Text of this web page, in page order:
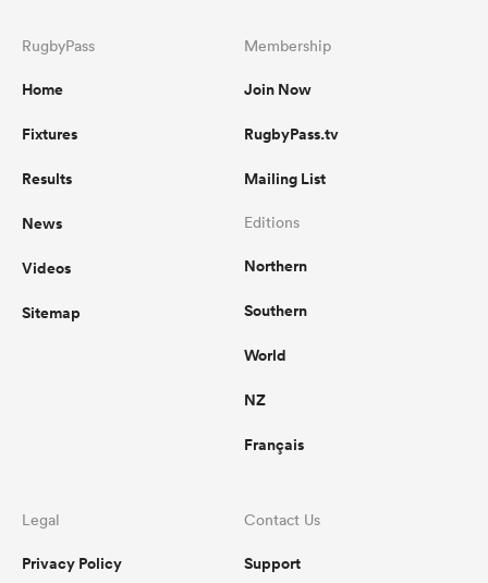
RugbyPass
Home
Fixtures
Results
News
Videos
Sitemap
Membership
Join Now
RugbyPass.tv
Mailing List
Editions
Northern
Southern
World
NZ
Français
Legal
Privacy Policy
Contact Us
Support